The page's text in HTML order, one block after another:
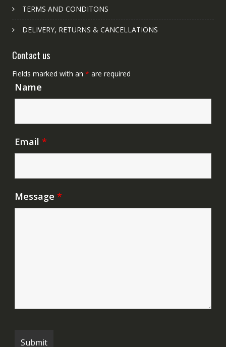
TERMS AND CONDITONS
DELIVERY, RETURNS & CANCELLATIONS
Contact us
Fields marked with an * are required
Name
Email *
Message *